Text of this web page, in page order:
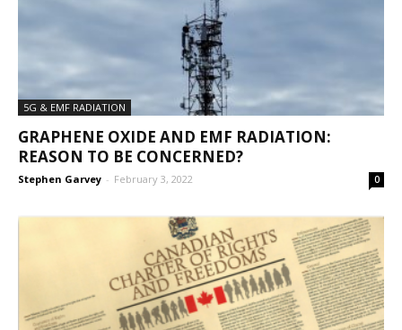
5G & EMF RADIATION
GRAPHENE OXIDE AND EMF RADIATION:
REASON TO BE CONCERNED?
Stephen Garvey - February 3, 2022 0